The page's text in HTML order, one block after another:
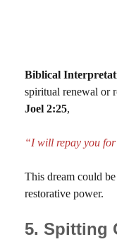
Biblical
spiritual renewal or
Joel 2:25,
“I will repay you for
This dream could be
restorative power.
5. Spitting